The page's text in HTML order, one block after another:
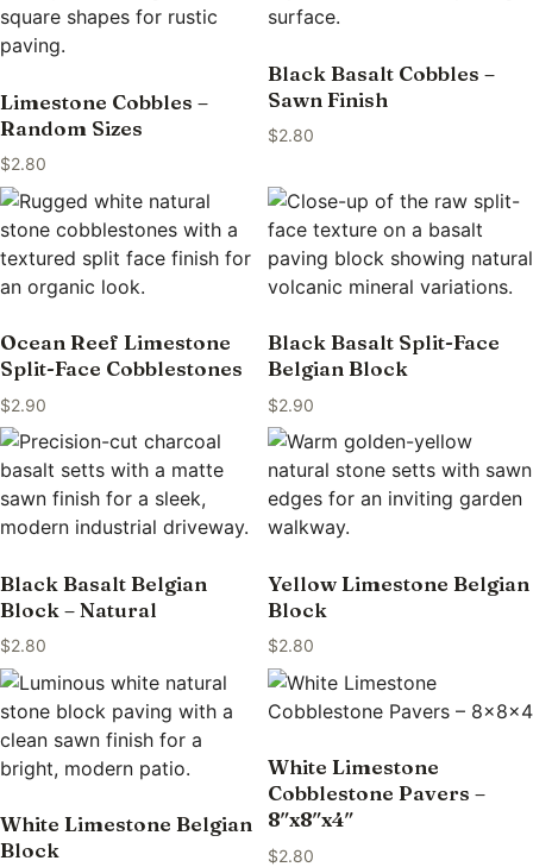
Limestone Cobbles –
Random Sizes
$2.80
Black Basalt Cobbles –
Sawn Finish
$2.80
Ocean Reef Limestone
Split-Face Cobblestones
$2.90
Black Basalt Split-Face
Belgian Block
$2.90
Black Basalt Belgian
Block – Natural
$2.80
Yellow Limestone Belgian
Block
$2.80
White Limestone Belgian
Block
White Limestone
Cobblestone Pavers –
8″x8″x4″
$2.80